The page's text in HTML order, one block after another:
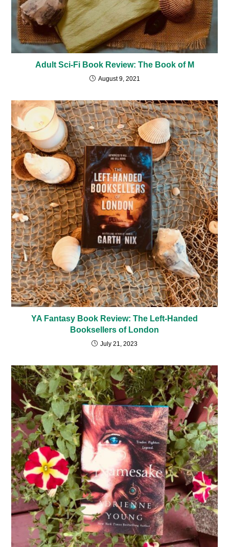
Adult Sci-Fi Book Review: The Book of M
August 9, 2021
YA Fantasy Book Review: The Left-Handed
Booksellers of London
July 21, 2023